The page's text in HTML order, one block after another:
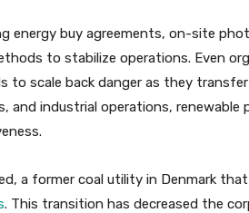
energy buy agreements, on-site
to stabilize operations. Even
to scale back danger as they
and industrial operations, renewable
a former coal utility in Denmark
. This transition has decreased the